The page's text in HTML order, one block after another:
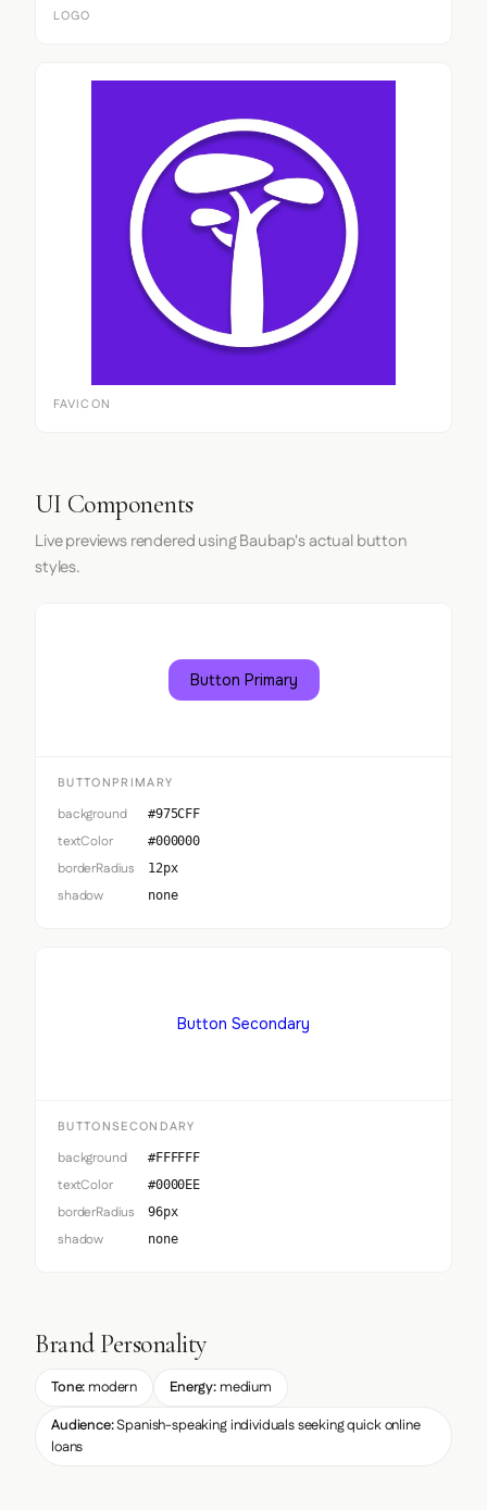
LOGO
FAVICON
UI Components
Live previews rendered using Baubap's actual button
styles.
Button Primary
BUTTONPRIMARY
background #975CFF
textColor #000000
borderRadius 12px
shadow none
Button Secondary
BUTTONSECONDARY
background #FFFFFF
textColor #0000EE
borderRadius 96px
shadow none
Brand Personality
Tone: modern Energy:medium
Audience:Spanish-speaking individuals seeking quick online
loans